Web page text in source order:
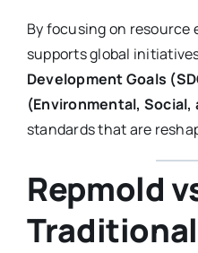
By focusing on resource
supports global
Development Goals
(Environmental, Social,
standards that are
Repmold